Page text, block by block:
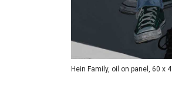
Hein Family, oil on panel, 60 x